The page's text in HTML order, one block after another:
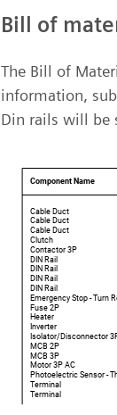
Bill of
The Bill of
information,
Din rails will be